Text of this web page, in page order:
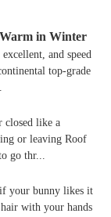
in Winter
and speed
top-grade
closed like a
or leaving Roof
go thr...
your bunny likes it
with your hands